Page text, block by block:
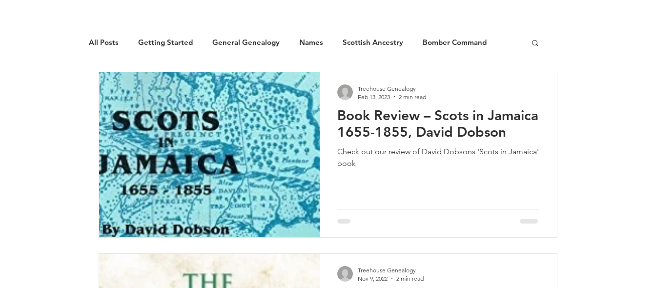
All Posts Getting Started General Genealogy Names Scottish Ancestry Bomber Command
Military Emigration Local History Social History
Guest Article History Kilted Ancestors Museums
Book Review – Scots in Jamaica
1655-1855, David Dobson
Check out our review of David Dobsons 'Scots in Jamaica'
book
Treehouse Genealogy
Feb 13, 2023
2 min read
Treehouse Genealogy
Nov 9, 2022
2 min read